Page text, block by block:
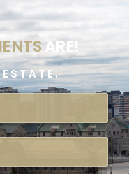
ARE!